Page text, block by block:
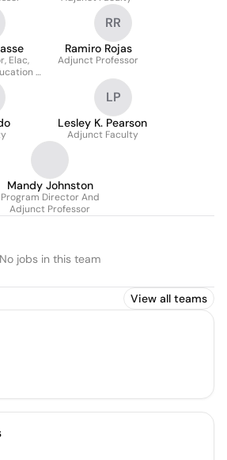
Elac,
–
RR
Ramiro Rojas
Adjunct Professor
LP
Lesley K. Pearson
Adjunct Faculty
Mandy Johnston
Program Director And
Adjunct Professor
No jobs in this team
View all teams